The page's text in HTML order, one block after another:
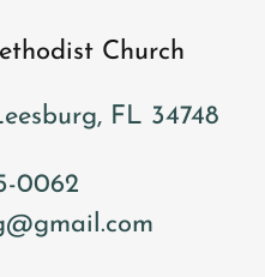
Church
FL 34748
0062